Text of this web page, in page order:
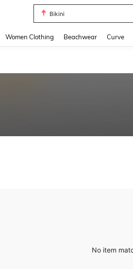
Bikini
Women Clothing Beachwear Curve
No item